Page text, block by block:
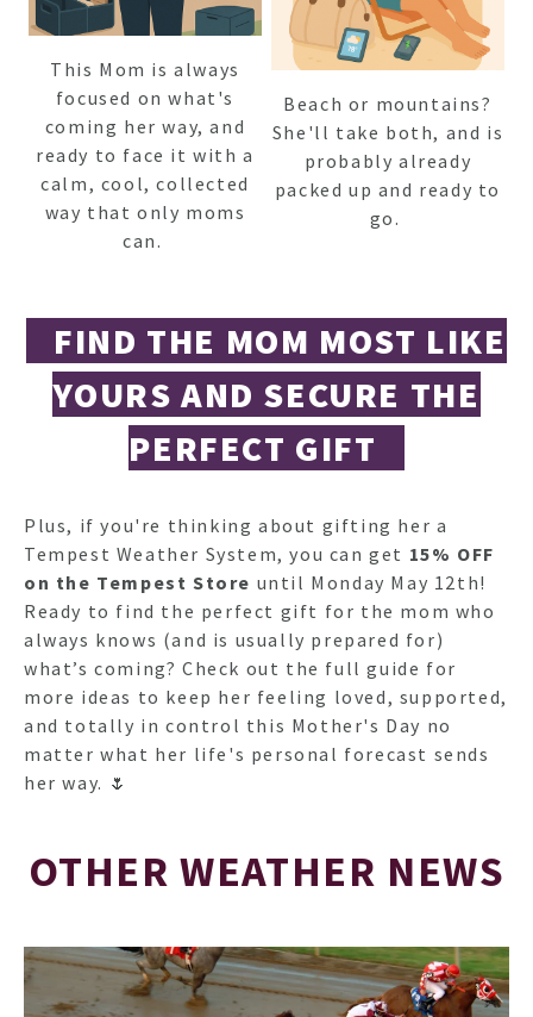
This Mom is always
focused on what's
coming her way, and
ready to face it with a
calm, cool, collected
way that only moms
can.
Beach or mountains?
She'll take both, and is
probably already
packed up and ready to
go.
FIND THE MOM MOST LIKE
YOURS AND SECURE THE
PERFECT GIFT
Plus, if you're thinking about gifting her a
Tempest Weather System, you can get 15% OFF
on the Tempest Store until Monday May 12th!
Ready to find the perfect gift for the mom who
always knows (and is usually prepared for)
what’s coming? Check out the full guide for
more ideas to keep her feeling loved, supported,
and totally in control this Mother's Day no
matter what her life's personal forecast sends
her way. 🌷
OTHER WEATHER NEWS